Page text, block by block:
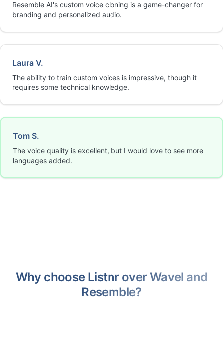
Resemble AI's custom voice cloning is a game-changer for
branding and personalized audio.
Laura V.
The ability to train custom voices is impressive, though it
requires some technical knowledge.
Tom S.
The voice quality is excellent, but I would love to see more
languages added.
Why choose Listnr over Wavel and
Resemble?